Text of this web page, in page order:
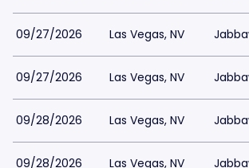
09/27/2026 Las Vegas, NV
09/27/2026 Las Vegas, NV
09/28/2026 Las Vegas, NV
09/28/2026 Las Vegas, NV